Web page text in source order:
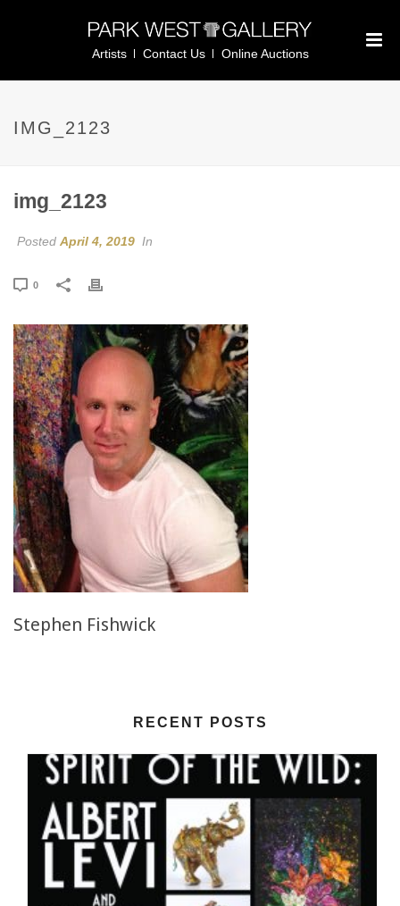
Artists Contact Us Online Auctions
IMG_2123
img_2123
Posted April 4, 2019 In
0
Stephen Fishwick
RECENT POSTS